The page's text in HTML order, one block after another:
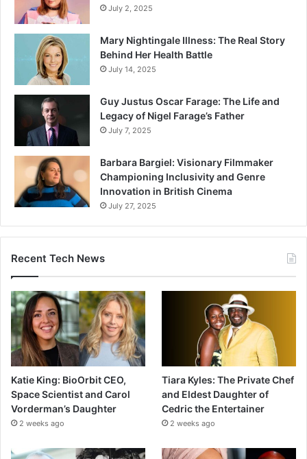
July 2, 2025
Mary Nightingale Illness: The Real Story
Behind Her Health Battle
July 14, 2025
Guy Justus Oscar Farage: The Life and
Legacy of Nigel Farage’s Father
July 7, 2025
Barbara Bargiel: Visionary Filmmaker
Championing Inclusivity and Genre
Innovation in British Cinema
July 27, 2025
Recent Tech News
Katie King: BioOrbit CEO,
Space Scientist and Carol
Vorderman’s Daughter
2 weeks ago
Tiara Kyles: The Private Chef
and Eldest Daughter of
Cedric the Entertainer
2 weeks ago